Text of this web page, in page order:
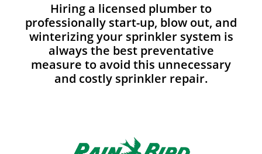
Hiring a licensed plumber to
professionally start-up, blow out, and
winterizing your sprinkler system is
always the best preventative
measure to avoid this unnecessary
and costly sprinkler repair.